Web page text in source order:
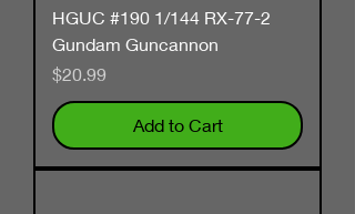
HGUC #190 1/144 RX-77-2
Gundam Guncannon
Price
$20.99
Add to Cart